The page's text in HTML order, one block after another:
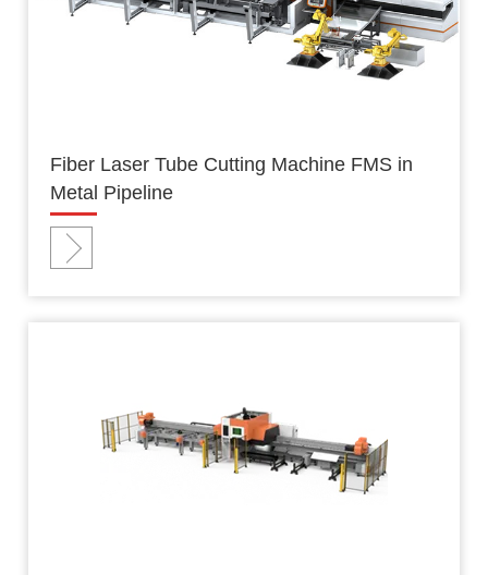
Fiber Laser Tube Cutting Machine FMS in
Metal Pipeline